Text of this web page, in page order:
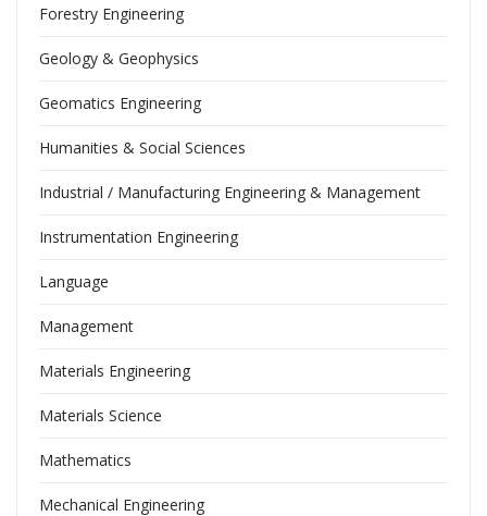
Forestry Engineering
Geology & Geophysics
Geomatics Engineering
Humanities & Social Sciences
Industrial / Manufacturing Engineering & Management
Instrumentation Engineering
Language
Management
Materials Engineering
Materials Science
Mathematics
Mechanical Engineering